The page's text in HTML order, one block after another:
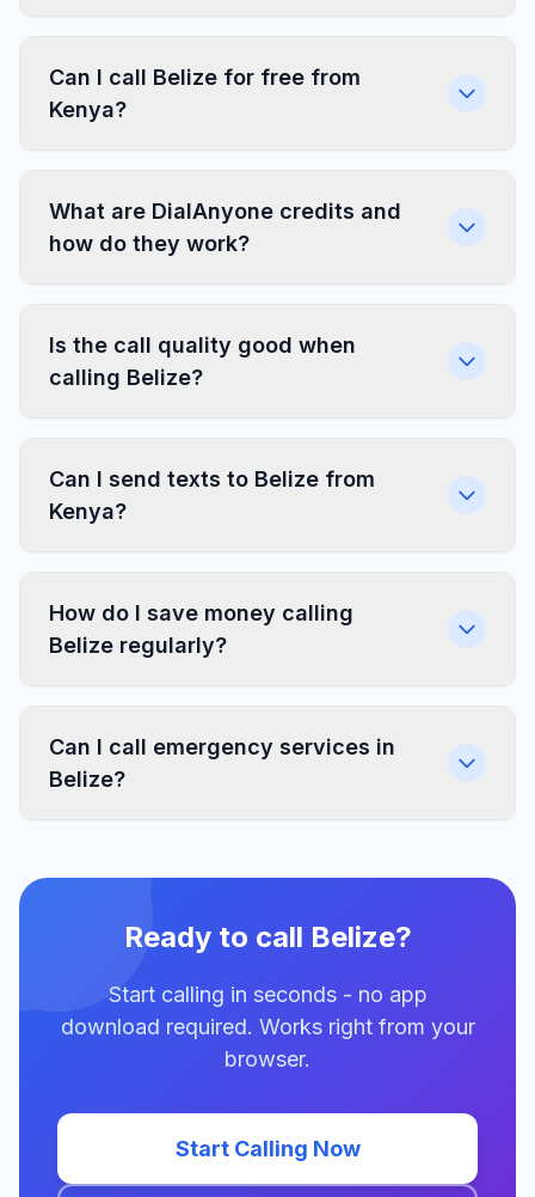
Can I call Belize for free from
Kenya?
What are DialAnyone credits and
how do they work?
Is the call quality good when
calling Belize?
Can I send texts to Belize from
Kenya?
How do I save money calling
Belize regularly?
Can I call emergency services in
Belize?
Ready to call Belize?
Start calling in seconds - no app
download required. Works right from your
browser.
Start Calling Now